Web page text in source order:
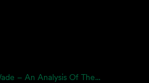
– An Analysis Of The...